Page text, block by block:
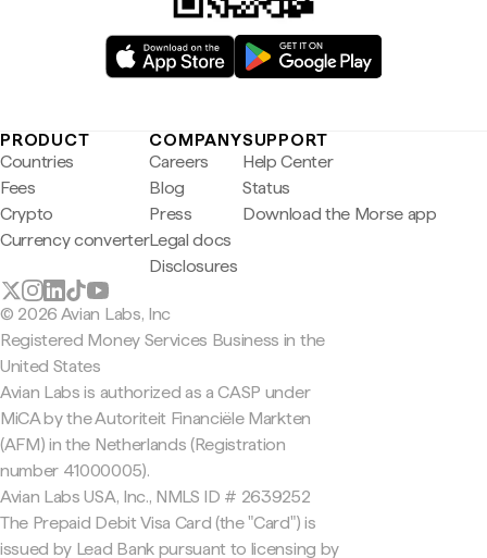
PRODUCT
Countries
Fees
Crypto
Currency converter
COMPANY
Careers
Blog
Press
Legal docs
Disclosures
SUPPORT
Help Center
Status
Download the Morse app
© 2026 Avian Labs, Inc
Registered Money Services Business in the
United States
Avian Labs is authorized as a CASP under
MiCA by the Autoriteit Financiële Markten
(AFM) in the Netherlands (Registration
number 41000005).
Avian Labs USA, Inc., NMLS ID # 2639252
The Prepaid Debit Visa Card (the "Card") is
issued by Lead Bank pursuant to licensing by